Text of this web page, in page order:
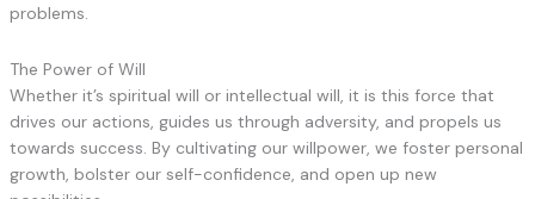
problems.
The Power of Will
Whether it’s spiritual will or intellectual will, it is this force that
drives our actions, guides us through adversity, and propels us
towards success. By cultivating our willpower, we foster personal
growth, bolster our self-confidence, and open up new